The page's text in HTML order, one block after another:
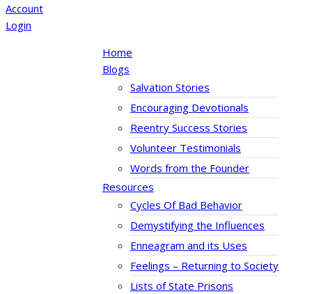
Account
Login
Home
Blogs
Salvation Stories
Encouraging Devotionals
Reentry Success Stories
Volunteer Testimonials
Words from the Founder
Resources
Cycles Of Bad Behavior
Demystifying the Influences
Enneagram and its Uses
Feelings – Returning to Society
Lists of State Prisons